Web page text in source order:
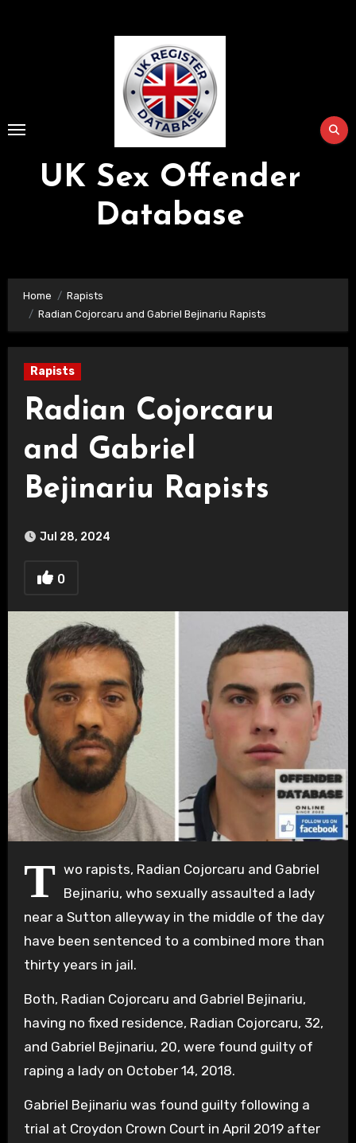
UK Sex Offender
Database
Home
Rapists
Radian Cojorcaru and Gabriel Bejinariu Rapists
Rapists
Radian Cojorcaru
and Gabriel
Bejinariu Rapists
Jul 28, 2024
0
T wo rapists, Radian Cojorcaru and Gabriel
Bejinariu, who sexually assaulted a lady
near a Sutton alleyway in the middle of the day
have been sentenced to a combined more than
thirty years in jail.
Both, Radian Cojorcaru and Gabriel Bejinariu,
having no fixed residence, Radian Cojorcaru, 32,
and Gabriel Bejinariu, 20, were found guilty of
raping a lady on October 14, 2018.
Gabriel Bejinariu was found guilty following a
trial at Croydon Crown Court in April 2019 after